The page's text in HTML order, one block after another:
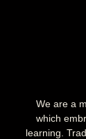
We are a
which
learning.